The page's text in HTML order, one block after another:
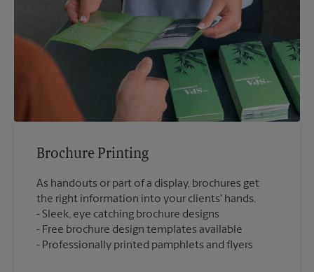
Brochure Printing
As handouts or part of a display, brochures get
the right information into your clients' hands.
Sleek, eye catching brochure designs
Free brochure design templates available
Professionally printed pamphlets and flyers